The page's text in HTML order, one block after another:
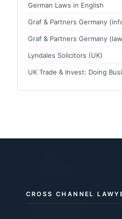
German Laws in English
Graf & Partners Germany
Graf & Partners Germany
Lyndales Solicitors (UK)
UK Trade & Invest: Doing
CROSS CHANNEL